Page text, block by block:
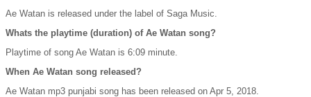
Ae Watan is released under the label of Saga Music.
Whats the playtime (duration) of Ae Watan song?
Playtime of song Ae Watan is 6:09 minute.
When Ae Watan song released?
Ae Watan mp3 punjabi song has been released on Apr 5, 2018.